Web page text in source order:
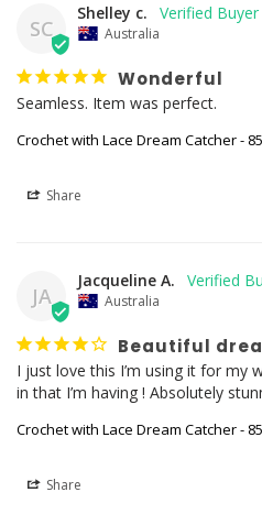
SC
Shelley c.
Australia
Wonderful
Seamless. Item was perfect.
Crochet with Lace Dream Catcher -
Share
JA
Jacqueline A.
Australia
Beautiful
I just love this I’m using it for my
Crochet with Lace Dream Catcher -
Share